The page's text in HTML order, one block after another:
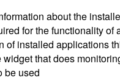
about the
for the functionality
of installed applications
that does
be used